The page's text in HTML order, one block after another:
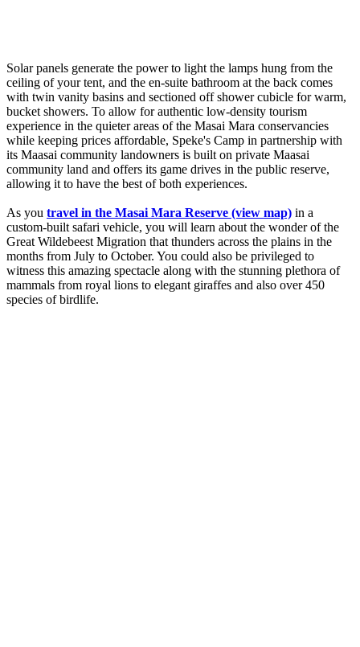
Solar panels generate the power to light the lamps hung from the
ceiling of your tent, and the en-suite bathroom at the back comes
with twin vanity basins and sectioned off shower cubicle for warm,
bucket showers. To allow for authentic low-density tourism
experience in the quieter areas of the Masai Mara conservancies
while keeping prices affordable, Speke's Camp in partnership with
its Maasai community landowners is built on private Maasai
community land and offers its game drives in the public reserve,
allowing it to have the best of both experiences.
As you travel in the Masai Mara Reserve (view map) in a
custom-built safari vehicle, you will learn about the wonder of the
Great Wildebeest Migration that thunders across the plains in the
months from July to October. You could also be privileged to
witness this amazing spectacle along with the stunning plethora of
mammals from royal lions to elegant giraffes and also over 450
species of birdlife.